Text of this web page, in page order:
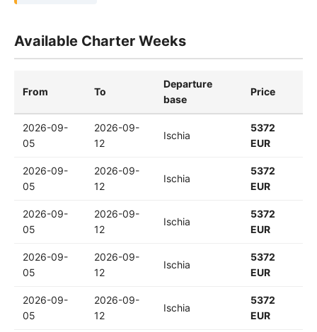
Available Charter Weeks
From To
Departure
base
Price
2026-09-
05
2026-09-
12
Ischia
5372
EUR
2026-09-
05
2026-09-
12
Ischia
5372
EUR
2026-09-
05
2026-09-
12
Ischia
5372
EUR
2026-09-
05
2026-09-
12
Ischia
5372
EUR
2026-09-
05
2026-09-
12
Ischia
5372
EUR